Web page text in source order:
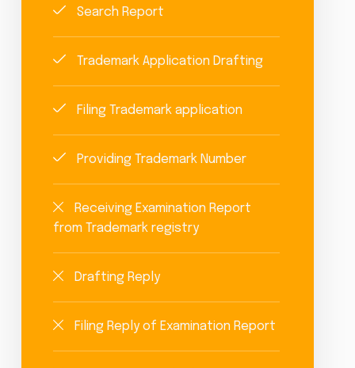
Search Report
Trademark Application Drafting
Filing Trademark application
Providing Trademark Number
Receiving Examination Report
from Trademark registry
Drafting Reply
Filing Reply of Examination Report